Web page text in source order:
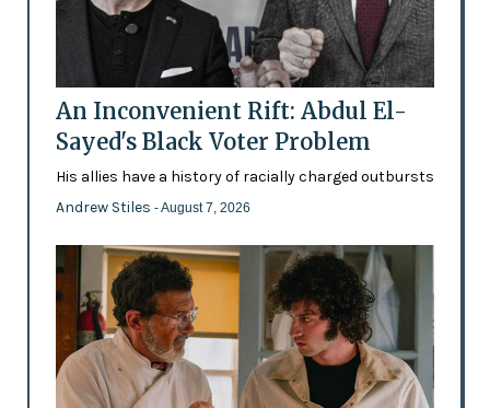
An Inconvenient Rift: Abdul El-
Sayed's Black Voter Problem
His allies have a history of racially charged outbursts
Andrew Stiles - August 7, 2026